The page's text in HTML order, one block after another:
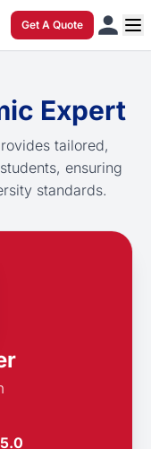
Get A Quote
Expert
tailored,
ensuring
standards.
5.0